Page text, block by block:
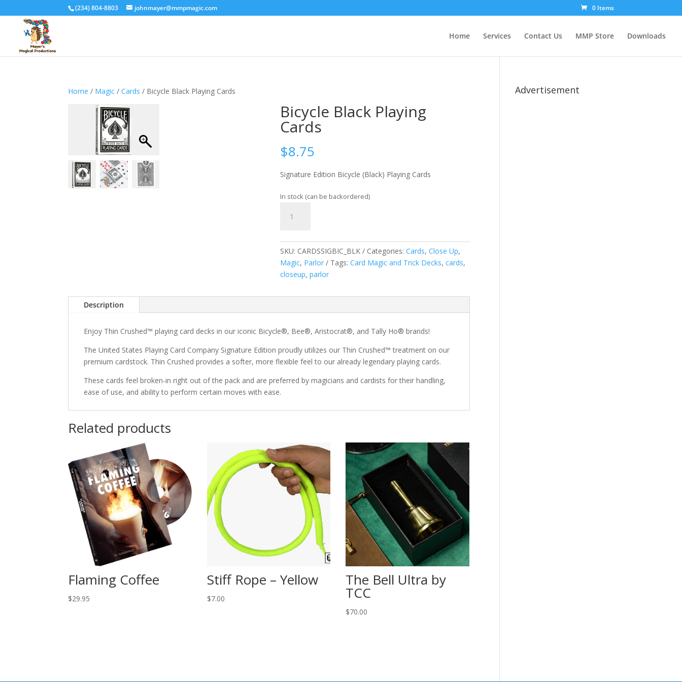
(234) 804-8803 johnmayer@mmpmagic.com 0 Items
Home Services Contact Us MMP Store Downloads
Home / Magic /Cards / Bicycle Black Playing Cards
Bicycle Black Playing
Cards
$8.75
Signature Edition Bicycle (Black) Playing Cards
In stock (can be backordered)
Black
Cards
quantity
SKU: CARDSSIGBIC_BLK Categories: Cards, Close Up,
Magic, Parlor Tags: Card Magic and Trick Decks, cards,
closeup, parlor
Description
Enjoy Thin Crushed™ playing card decks in our iconic Bicycle®, Bee®, Aristocrat®, and Tally Ho® brands!
The United States Playing Card Company Signature Edition proudly utilizes our Thin Crushed™ treatment on our
premium cardstock. Thin Crushed provides a softer, more flexible feel to our already legendary playing cards.
These cards feel broken-in right out of the pack and are preferred by magicians and cardists for their handling,
ease of use, and ability to perform certain moves with ease.
Related products
Flaming Coffee
$29.95
Stiff Rope – Yellow
$7.00
The Bell Ultra by
TCC
$70.00
Advertisement